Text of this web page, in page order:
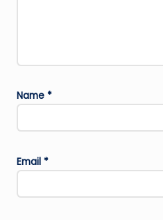
Name *
Email *